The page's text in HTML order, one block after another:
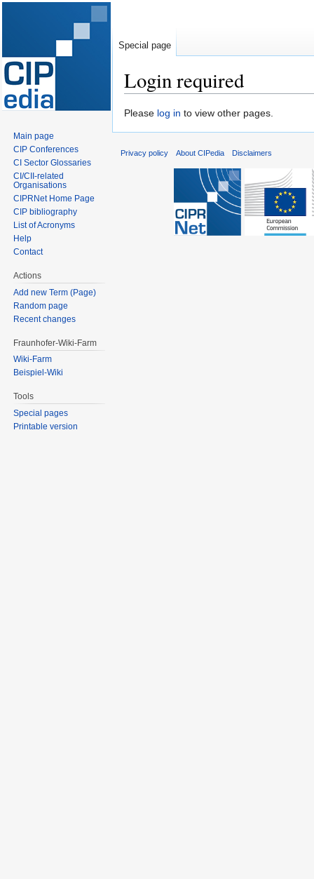
Login required
Jump
Jump
Please log in to view other pages.
Special page
Main page
CIP Conferences
CI Sector Glossaries
CI/CII-related
Organisations
CIPRNet Home Page
CIP bibliography
List of Acronyms
Help
Contact
Actions
Add new Term (Page)
Random page
Recent changes
Fraunhofer-Wiki-Farm
Wiki-Farm
Beispiel-Wiki
Tools
Special pages
Printable version
Privacy policy About CIPedia Disclaimers